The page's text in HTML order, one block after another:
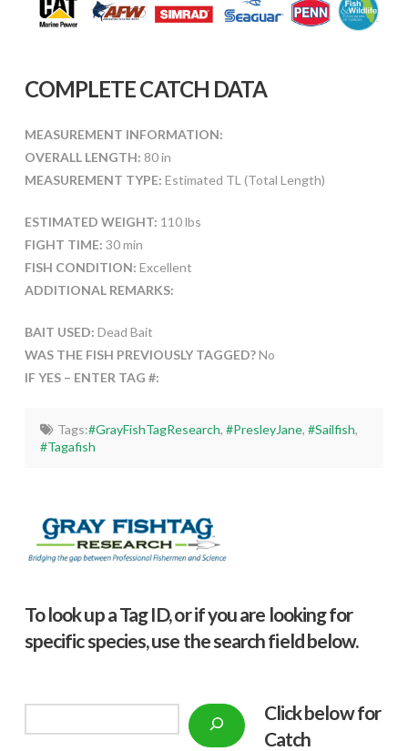
COMPLETE CATCH DATA
MEASUREMENT INFORMATION:
OVERALL LENGTH: 80 in
MEASUREMENT TYPE: Estimated TL (Total Length)
ESTIMATED WEIGHT: 110 lbs
FIGHT TIME: 30 min
FISH CONDITION: Excellent
ADDITIONAL REMARKS:
BAIT USED: Dead Bait
WAS THE FISH PREVIOUSLY TAGGED?No
IF YES – ENTER TAG #:
Tags:#GrayFishTagResearch, #PresleyJane, #Sailfish,
#Tagafish
To look up a Tag ID, or if you are looking for
specific species, use the search field below.
Click below for
Catch